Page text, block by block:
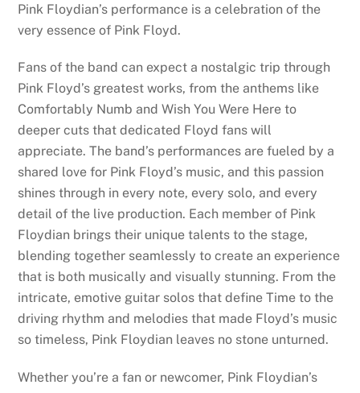
Pink Floydian’s performance is a celebration of the
very essence of Pink Floyd.
Fans of the band can expect a nostalgic trip through
Pink Floyd’s greatest works, from the anthems like
Comfortably Numb and Wish You Were Here to
deeper cuts that dedicated Floyd fans will
appreciate. The band’s performances are fueled by a
shared love for Pink Floyd’s music, and this passion
shines through in every note, every solo, and every
detail of the live production. Each member of Pink
Floydian brings their unique talents to the stage,
blending together seamlessly to create an experience
that is both musically and visually stunning. From the
intricate, emotive guitar solos that define Time to the
driving rhythm and melodies that made Floyd’s music
so timeless, Pink Floydian leaves no stone unturned.
Whether you’re a fan or newcomer, Pink Floydian’s